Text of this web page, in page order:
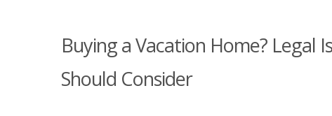
Buying a Vacation Home? Legal
Should Consider